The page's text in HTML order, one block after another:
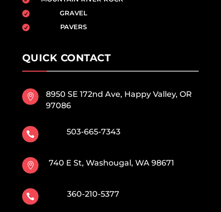
 GRAVEL
 PAVERS
QUICK CONTACT

8950 SE 172nd Ave, Happy Valley, OR
97086
 503-665-7343
 740 E St, Washougal, WA 98671
 360-210-5377